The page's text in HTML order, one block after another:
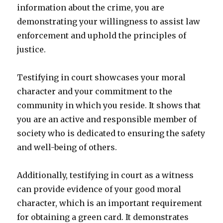
information about the crime, you are
demonstrating your willingness to assist law
enforcement and uphold the principles of
justice.
Testifying in court showcases your moral
character and your commitment to the
community in which you reside. It shows that
you are an active and responsible member of
society who is dedicated to ensuring the safety
and well-being of others.
Additionally, testifying in court as a witness
can provide evidence of your good moral
character, which is an important requirement
for obtaining a green card. It demonstrates